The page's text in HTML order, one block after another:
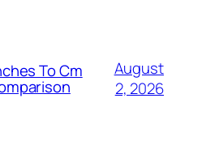
To Cm
August
2, 2026